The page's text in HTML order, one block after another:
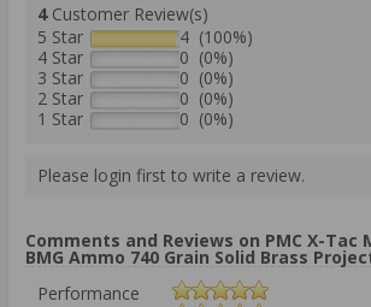
4Customer Review(s)
5 Star
4 (100%)
4 Star
0 (0%)
3 Star
0 (0%)
2 Star
0 (0%)
1 Star
0 (0%)
Please login first to write a review.
Comments and Reviews on PMC X-Tac
BMG Ammo 740 Grain Solid Brass
Performance